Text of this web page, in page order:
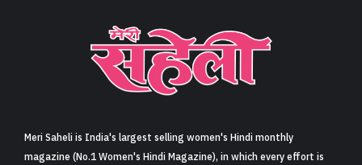
Sign in
Meri Saheli is India's largest selling women's Hindi monthly
magazine (No.1 Women's Hindi Magazine), in which every effort is